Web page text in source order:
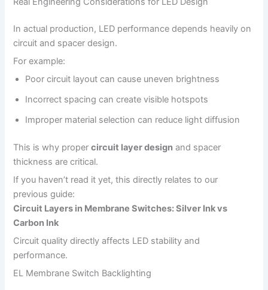
In actual production, LED performance depends heavily on
circuit and spacer design.
For example:
Poor circuit layout can cause uneven brightness
Incorrect spacing can create visible hotspots
Improper material selection can reduce light diffusion
This is why propercircuit layer design and spacer
thickness are critical.
If you haven’t read it yet, this directly relates to our
previous guide:
Circuit Layers in Membrane Switches: Silver Ink vs
Carbon Ink
Circuit quality directly affects LED stability and
performance.
EL Membrane Switch Backlighting